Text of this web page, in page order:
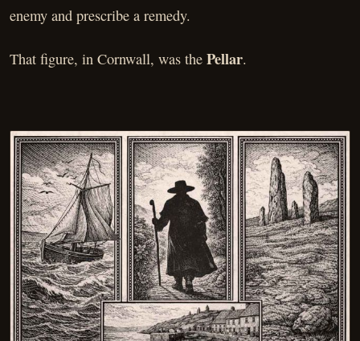
enemy and prescribe a remedy.
That figure, in Cornwall, was the Pellar.